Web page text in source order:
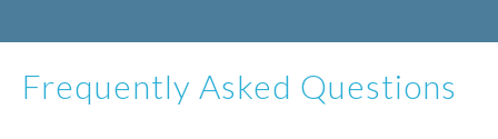
Frequently Asked Questions